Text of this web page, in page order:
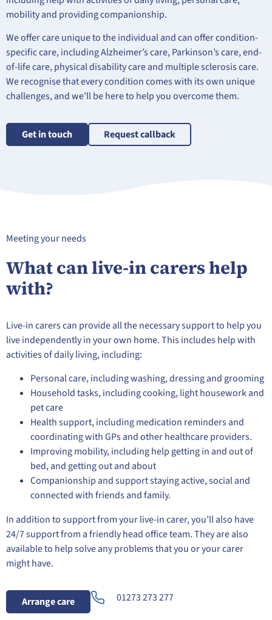
mobility and providing companionship.
We offer care unique to the individual and can offer condition-
specific care, including Alzheimer’s care, Parkinson’s care, end-
of-life care, physical disability care and multiple sclerosis care.
We recognise that every condition comes with its own unique
challenges, and we’ll be here to help you overcome them.
Get in touch Request callback
Meeting your needs
What can live-in carers help
with?
Live-in carers can provide all the necessary support to help you
live independently in your own home. This includes help with
activities of daily living, including:
Personal care, including washing, dressing and grooming
Household tasks, including cooking, light housework and
pet care
Health support, including medication reminders and
coordinating with GPs and other healthcare providers.
Improving mobility, including help getting in and out of
bed, and getting out and about
Companionship and support staying active, social and
connected with friends and family.
In addition to support from your live-in carer, you’ll also have
24/7 support from a friendly head office team. They are also
available to help solve any problems that you or your carer
might have.
Arrange care 01273 273 277